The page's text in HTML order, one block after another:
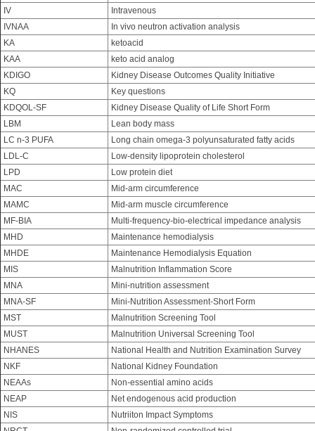
IV
Intravenous
IVNAA
In vivo neutron activation analysis
KA
ketoacid
KAA
keto acid analog
KDIGO
Kidney Disease Outcomes Quality Initiative
KQ
Key questions
KDQOL-SF
Kidney Disease Quality of Life Short Form
LBM
Lean body mass
LC n-3 PUFA
Long chain omega-3 polyunsaturated fatty acids
LDL-C
Low-density lipoprotein cholesterol
LPD
Low protein diet
MAC
Mid-arm circumference
MAMC
Mid-arm muscle circumference
MF-BIA
Multi-frequency-bio-electrical impedance analysis
MHD
Maintenance hemodialysis
MHDE
Maintenance Hemodialysis Equation
MIS
Malnutrition Inflammation Score
MNA
Mini-nutrition assessment
MNA-SF
Mini-Nutrition Assessment-Short Form
MST
Malnutrition Screening Tool
MUST
Malnutrition Universal Screening Tool
NHANES
National Health and Nutrition Examination Survey
NKF
National Kidney Foundation
NEAAs
Non-essential amino acids
NEAP
Net endogenous acid production
NIS
Nutriiton Impact Symptoms